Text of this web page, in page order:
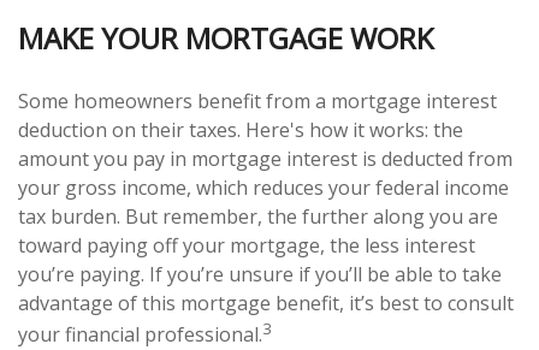
MAKE YOUR MORTGAGE WORK
Some homeowners benefit from a mortgage interest
deduction on their taxes. Here's how it works: the
amount you pay in mortgage interest is deducted from
your gross income, which reduces your federal income
tax burden. But remember, the further along you are
toward paying off your mortgage, the less interest
you’re paying. If you’re unsure if you’ll be able to take
advantage of this mortgage benefit, it’s best to consult
your financial professional.3